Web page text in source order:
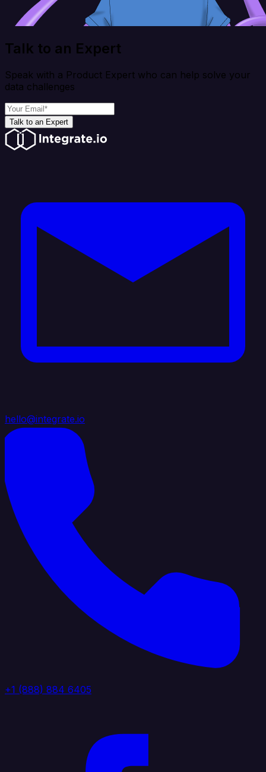
Talk to an Expert
Speak with a Product Expert who can help solve your
data challenges
Talk to an Expert
hello@integrate.io
+1 (888) 884 6405